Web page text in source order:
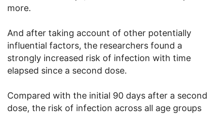
more.
And after taking account of other potentially
influential factors, the researchers found a
strongly increased risk of infection with time
elapsed since a second dose.
Compared with the initial 90 days after a second
dose, the risk of infection across all age groups